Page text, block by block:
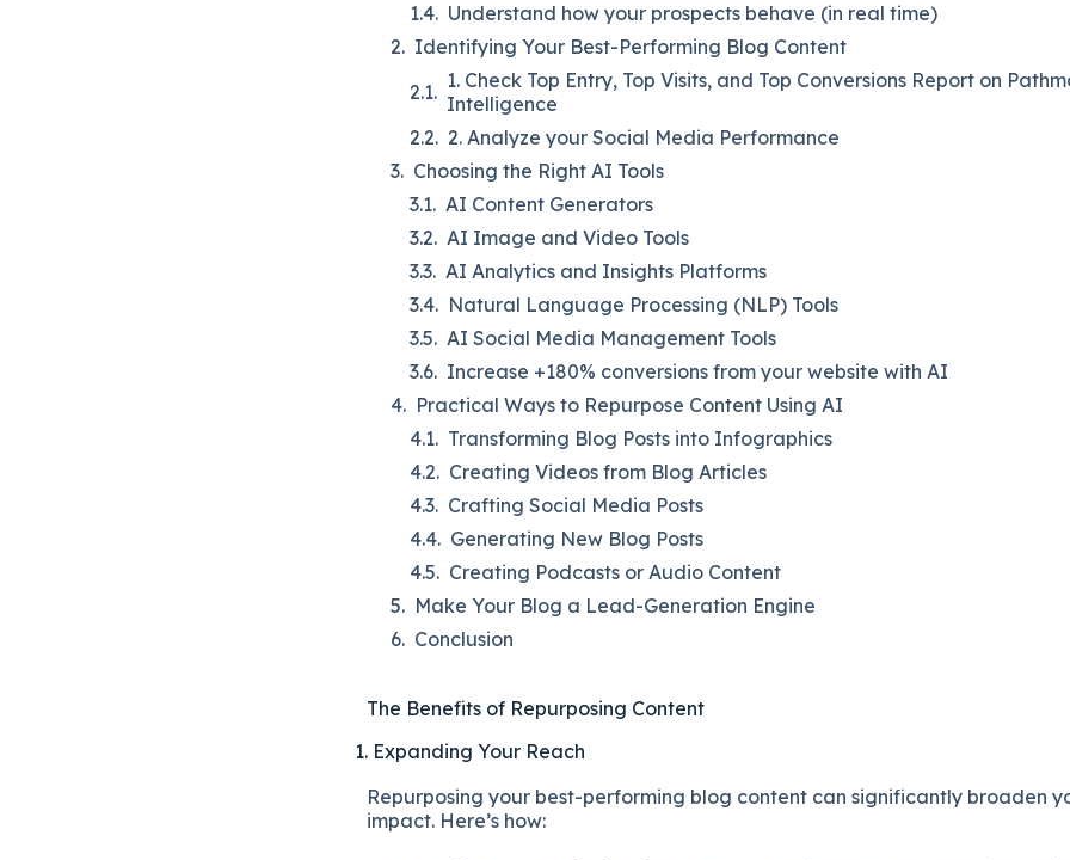
Understand how your prospects behave (in real time)
Identifying Your Best-Performing Blog Content
1. Check Top Entry, Top Visits, and Top Conversions Report on
Intelligence
2. Analyze your Social Media Performance
Choosing the Right AI Tools
AI Content Generators
AI Image and Video Tools
AI Analytics and Insights Platforms
Natural Language Processing (NLP) Tools
AI Social Media Management Tools
Increase +180% conversions from your website with AI
Practical Ways to Repurpose Content Using AI
Transforming Blog Posts into Infographics
Creating Videos from Blog Articles
Crafting Social Media Posts
Generating New Blog Posts
Creating Podcasts or Audio Content
Make Your Blog a Lead-Generation Engine
Conclusion
The Benefits of Repurposing Content
1. Expanding Your Reach
Repurposing your best-performing blog content can significantly broaden
impact. Here’s how: